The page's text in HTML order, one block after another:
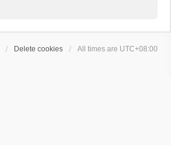
Delete cookies All times are UTC+08:00